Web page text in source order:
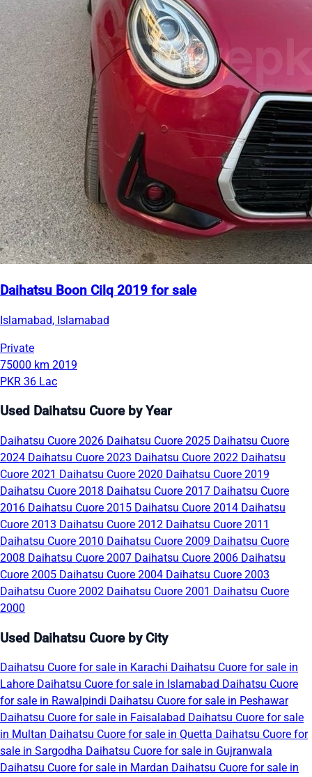
Daihatsu Boon Cilq 2019 for sale
Islamabad, Islamabad
Private
75000 km 2019
PKR 36 Lac
Used Daihatsu Cuore by Year
Daihatsu Cuore 2026 Daihatsu Cuore 2025 Daihatsu Cuore
2024 Daihatsu Cuore 2023 Daihatsu Cuore 2022 Daihatsu
Cuore 2021 Daihatsu Cuore 2020 Daihatsu Cuore 2019
Daihatsu Cuore 2018 Daihatsu Cuore 2017 Daihatsu Cuore
2016 Daihatsu Cuore 2015 Daihatsu Cuore 2014 Daihatsu
Cuore 2013 Daihatsu Cuore 2012 Daihatsu Cuore 2011
Daihatsu Cuore 2010 Daihatsu Cuore 2009 Daihatsu Cuore
2008 Daihatsu Cuore 2007 Daihatsu Cuore 2006 Daihatsu
Cuore 2005 Daihatsu Cuore 2004 Daihatsu Cuore 2003
Daihatsu Cuore 2002 Daihatsu Cuore 2001 Daihatsu Cuore
2000
Used Daihatsu Cuore by City
Daihatsu Cuore for sale in Karachi Daihatsu Cuore for sale in
Lahore Daihatsu Cuore for sale in Islamabad Daihatsu Cuore
for sale in Rawalpindi Daihatsu Cuore for sale in Peshawar
Daihatsu Cuore for sale in Faisalabad Daihatsu Cuore for sale
in Multan Daihatsu Cuore for sale in Quetta Daihatsu Cuore for
sale in Sargodha Daihatsu Cuore for sale in Gujranwala
Daihatsu Cuore for sale in Mardan Daihatsu Cuore for sale in